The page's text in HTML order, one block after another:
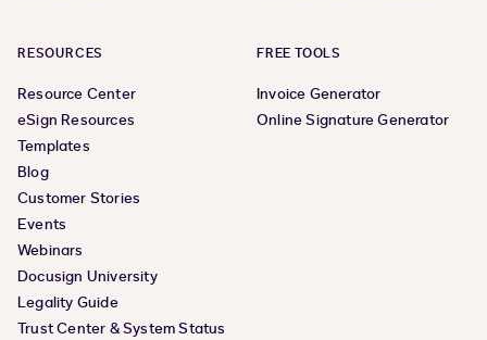
RESOURCES
Resource Center
eSign Resources
Templates
Blog
Customer Stories
Events
Webinars
Docusign University
Legality Guide
Trust Center & System Status
FREE TOOLS
Invoice Generator
Online Signature Generator